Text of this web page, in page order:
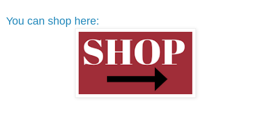
You can shop here: